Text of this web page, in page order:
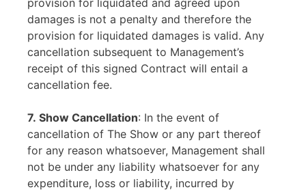
provision for liquidated and agreed upon
damages is not a penalty and therefore the
provision for liquidated damages is valid. Any
cancellation subsequent to Management’s
receipt of this signed Contract will entail a
cancellation fee.
7. Show Cancellation: In the event of
cancellation of The Show or any part thereof
for any reason whatsoever, Management shall
not be under any liability whatsoever for any
expenditure, loss or liability, incurred by